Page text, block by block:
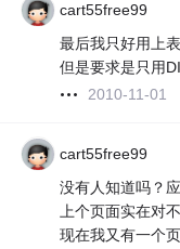
cart55free99
最后我只好用上
但是要求是只用
2010-11-01
cart55free99
没有人知道吗？
上个页面实在对
现在我又有一个